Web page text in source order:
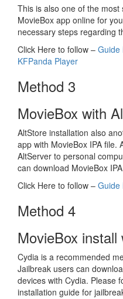
This is also one of the
MovieBox app online for
necessary steps regarding
Click Here to follow – Guide
KFPanda Player
Method 3
MovieBox with
AltStore installation also
app with MovieBox IPA file.
AltServer to personal
can download MovieBox
Click Here to follow – Guide
Method 4
MovieBox install
Cydia is a recommended
Jailbreak users can
devices with Cydia. Please
installation guide for